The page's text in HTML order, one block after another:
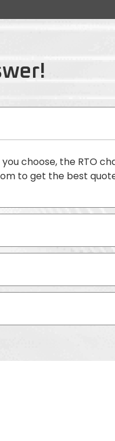
choose, the RTO
to get the best